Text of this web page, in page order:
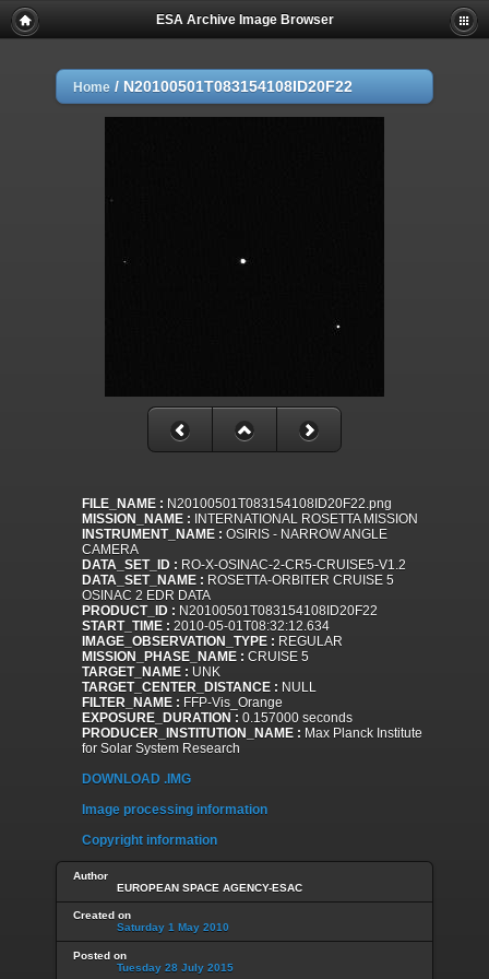
ESA Archive Image Browser
Home / N20100501T083154108ID20F22
FILE_NAME : N20100501T083154108ID20F22.png
MISSION_NAME : INTERNATIONAL ROSETTA MISSION
INSTRUMENT_NAME : OSIRIS - NARROW ANGLE
CAMERA
DATA_SET_ID : RO-X-OSINAC-2-CR5-CRUISE5-V1.2
DATA_SET_NAME : ROSETTA-ORBITER CRUISE 5
OSINAC 2 EDR DATA
PRODUCT_ID : N20100501T083154108ID20F22
START_TIME : 2010-05-01T08:32:12.634
IMAGE_OBSERVATION_TYPE : REGULAR
MISSION_PHASE_NAME : CRUISE 5
TARGET_NAME : UNK
TARGET_CENTER_DISTANCE : NULL
FILTER_NAME : FFP-Vis_Orange
EXPOSURE_DURATION : 0.157000 seconds
PRODUCER_INSTITUTION_NAME : Max Planck Institute
for Solar System Research
DOWNLOAD .IMG
Image processing information
Copyright information
Author
EUROPEAN SPACE AGENCY-ESAC
Created on
Saturday 1 May 2010
Posted on
Tuesday 28 July 2015